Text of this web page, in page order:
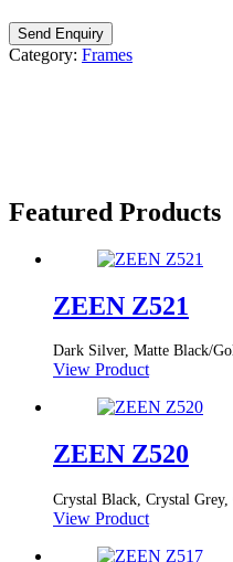
Send Enquiry
Category: Frames
Featured Products
ZEEN Z521
Dark Silver, Matte Black/
View Product
ZEEN Z520
Crystal Black, Crystal
View Product